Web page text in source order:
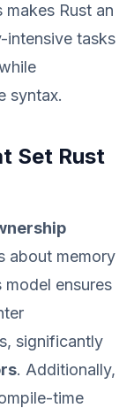
Rust an
intensive tasks
syntax.
Set Rust
about memory
ensures
significantly
. Additionally,
time